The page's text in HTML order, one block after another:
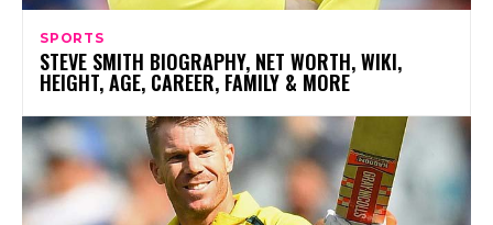
SPORTS
STEVE SMITH BIOGRAPHY, NET WORTH, WIKI,
HEIGHT, AGE, CAREER, FAMILY & MORE